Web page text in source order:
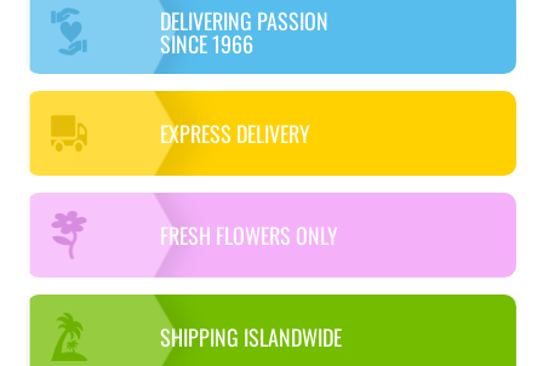
DELIVERING PASSION
SINCE 1966
EXPRESS DELIVERY
FRESH FLOWERS ONLY
SHIPPING ISLANDWIDE